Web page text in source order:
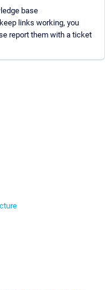
base
links working, you
report them with a ticket